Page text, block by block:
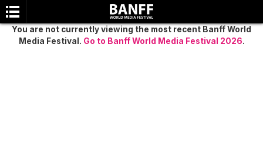
You are not currently viewing the most recent Banff World
Media Festival. Go to Banff World Media Festival 2026.